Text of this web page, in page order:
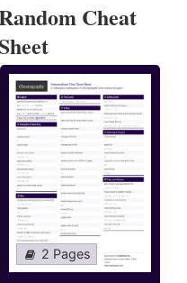
Cheat
2 Pages